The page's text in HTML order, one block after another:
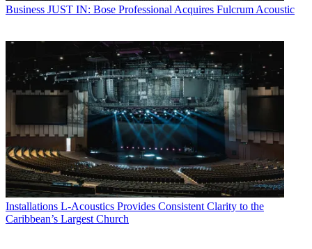
Business JUST IN: Bose Professional Acquires Fulcrum Acoustic
Installations L-Acoustics Provides Consistent Clarity to the
Caribbean’s Largest Church